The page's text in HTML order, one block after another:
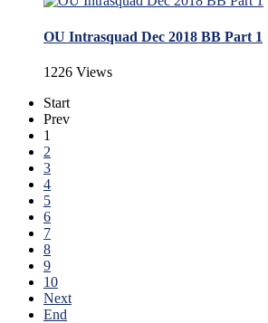
OU Intrasquad Dec 2018 BB Part 1
1226 Views
Start
Prev
1
2
3
4
5
6
7
8
9
10
Next
End